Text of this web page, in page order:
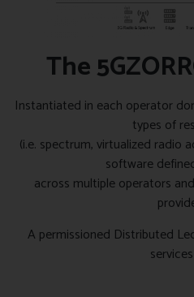
The
Instantiated in each operator
types of
(i.e. spectrum, virtualized radio
software
across multiple operators
A permissioned Distributed